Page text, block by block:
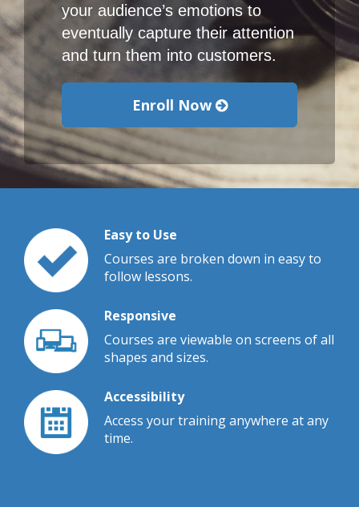
your audience’s emotions to
eventually capture their attention
and turn them into customers.
Enroll Now
Easy to Use
Courses are broken down in easy to
follow lessons.
Responsive
Courses are viewable on screens of all
shapes and sizes.
Accessibility
Access your training anywhere at any
time.